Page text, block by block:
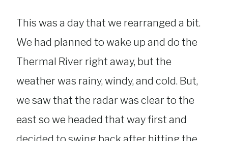
This was a day that we rearranged a bit.
We had planned to wake up and do the
Thermal River right away, but the
weather was rainy, windy, and cold. But,
we saw that the radar was clear to the
east so we headed that way first and